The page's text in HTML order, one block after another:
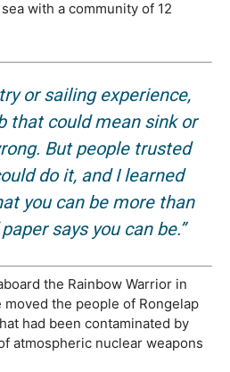
with a community of 12
or sailing experience,
that could mean sink or
But people trusted
do it, and I learned
you can be more than
says you can be.”
the Rainbow Warrior in
moved the people of Rongelap
had been contaminated by
atmospheric nuclear weapons